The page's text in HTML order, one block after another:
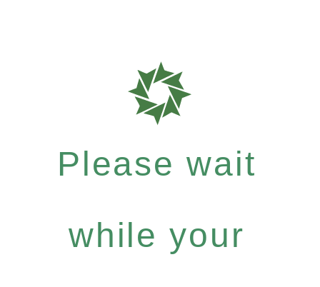
Please wait
while your